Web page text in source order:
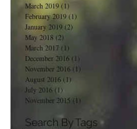
March 2019 (1)
February 2019 (1)
January 2019 (2)
May 2018 (2)
March 2017 (1)
December 2016 (1)
November 2016 (1)
August 2016 (1)
July 2016 (1)
November 2015 (1)
Search By Tags